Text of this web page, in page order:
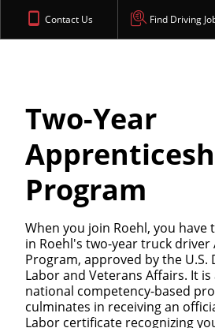
Contact Us Find Driving
Two-Year
Program
When you join Roehl, you
in Roehl's two-year truck
Program, approved by the
Labor and Veterans Affairs. It
national competency-based
culminates in receiving an
Labor certificate recognizing